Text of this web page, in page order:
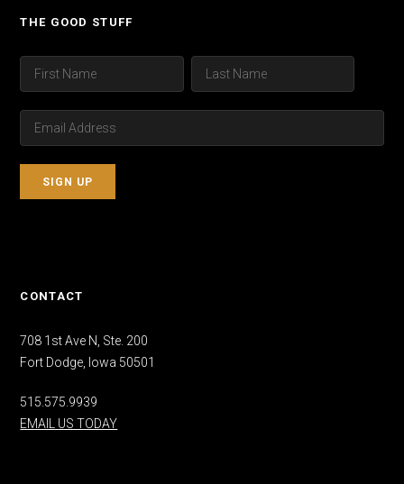
THE GOOD STUFF
CONTACT
708 1st Ave N, Ste. 200
Fort Dodge, Iowa 50501
515.575.9939
EMAIL US TODAY